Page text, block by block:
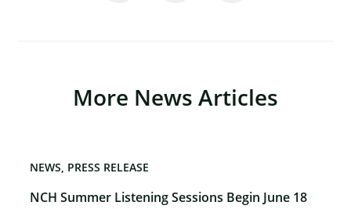
More News Articles
NCH Summer Listening Sessions Begin June 18
NEWS PRESS RELEASE